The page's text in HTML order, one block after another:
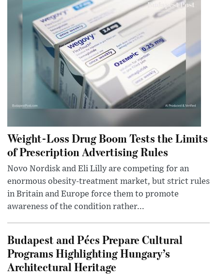
Weight-Loss Drug Boom Tests the Limits
of Prescription Advertising Rules
Novo Nordisk and Eli Lilly are competing for an
enormous obesity-treatment market, but strict rules
in Britain and Europe force them to promote
awareness of the condition rather...
Budapest and Pécs Prepare Cultural
Programs Highlighting Hungary’s
Architectural Heritage